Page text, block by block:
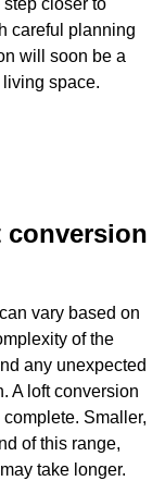
closer to
careful planning
will soon be a
space.
conversion
vary based on
of the
any unexpected
A loft conversion
Smaller,
of this range,
take longer.